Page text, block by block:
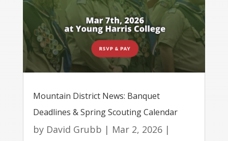
Mountain District News: Banquet
Deadlines & Spring Scouting Calendar
by David Grubb | Mar 2, 2026|